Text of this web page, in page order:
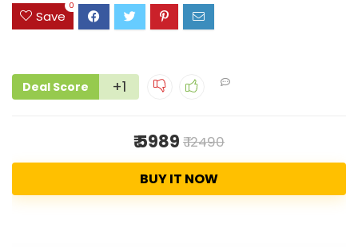
Save
0
Deal Score +1
₹ 5989 ₹ 12490
BUY IT NOW